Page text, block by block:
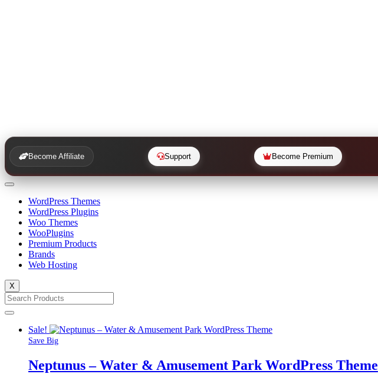
Become Affiliate Support Become Premium
WordPress Themes
WordPress Plugins
Woo Themes
WooPlugins
Premium Products
Brands
Web Hosting
X
Sale!
Save Big
Neptunus – Water & Amusement Park WordPress Theme